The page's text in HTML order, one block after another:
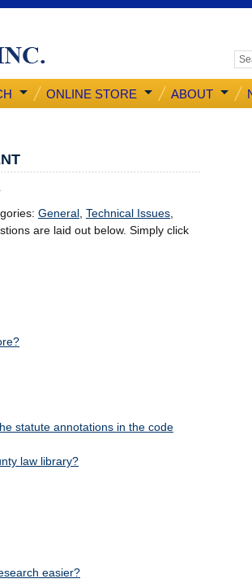
ONLINE STORE ABOUT
General Technical Issues
are laid out below. Simply click
statute annotations in the code
law library?
easier?